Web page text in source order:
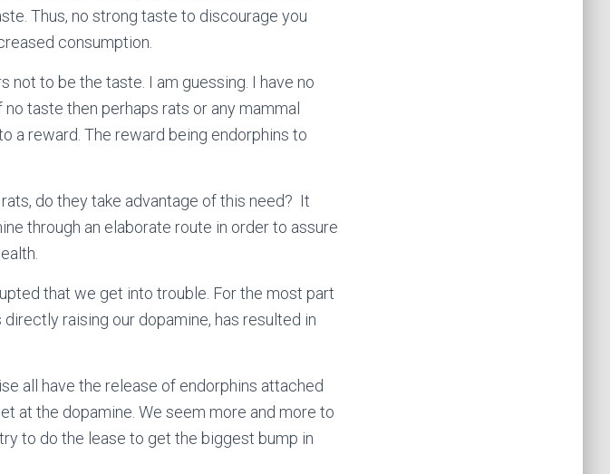
Thus, no strong taste to discourage you
consumption.
not to be the taste. I am guessing. I have no
taste then perhaps rats or any mammal
a reward. The reward being endorphins to
do they take advantage of this need? It
through an elaborate route in order to assure
that we get into trouble. For the most part
raising our dopamine, has resulted in
all have the release of endorphins attached
at the dopamine. We seem more and more to
to do the lease to get the biggest bump in